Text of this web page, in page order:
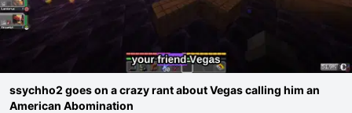
ssychho2 goes on a crazy rant about Vegas calling him an
American Abomination